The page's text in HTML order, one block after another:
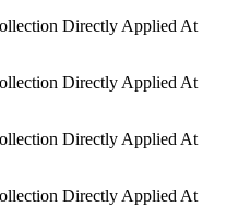
Directly Applied At
Directly Applied At
Directly Applied At
Directly Applied At